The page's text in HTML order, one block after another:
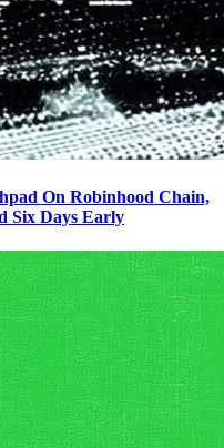
On Robinhood Chain,
Six Days Early